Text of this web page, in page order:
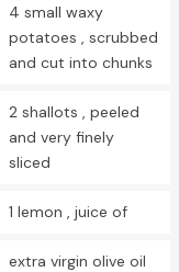
4 small waxy
potatoes , scrubbed
and cut into chunks
2 shallots , peeled
and very finely
sliced
1 lemon , juice of
extra virgin olive oil